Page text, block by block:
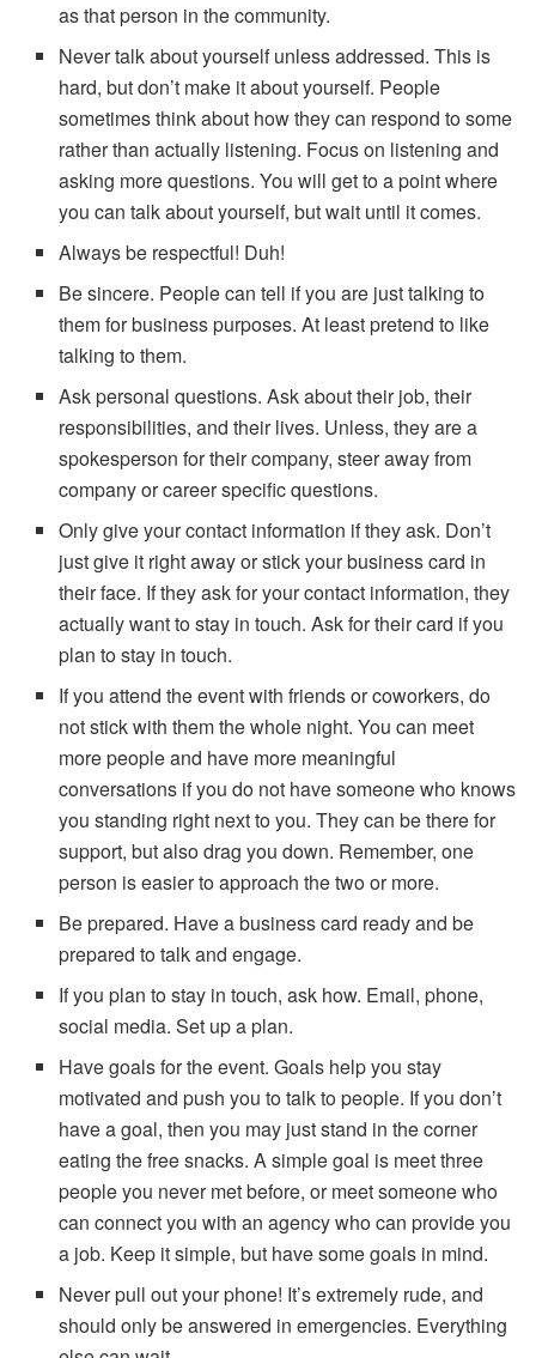
as that person in the community.
Never talk about yourself unless addressed. This is
hard, but don’t make it about yourself. People
sometimes think about how they can respond to some
rather than actually listening. Focus on listening and
asking more questions. You will get to a point where
you can talk about yourself, but wait until it comes.
Always be respectful! Duh!
Be sincere. People can tell if you are just talking to
them for business purposes. At least pretend to like
talking to them.
Ask personal questions. Ask about their job, their
responsibilities, and their lives. Unless, they are a
spokesperson for their company, steer away from
company or career specific questions.
Only give your contact information if they ask. Don’t
just give it right away or stick your business card in
their face. If they ask for your contact information, they
actually want to stay in touch. Ask for their card if you
plan to stay in touch.
If you attend the event with friends or coworkers, do
not stick with them the whole night. You can meet
more people and have more meaningful
conversations if you do not have someone who knows
you standing right next to you. They can be there for
support, but also drag you down. Remember, one
person is easier to approach the two or more.
Be prepared. Have a business card ready and be
prepared to talk and engage.
If you plan to stay in touch, ask how. Email, phone,
social media. Set up a plan.
Have goals for the event. Goals help you stay
motivated and push you to talk to people. If you don’t
have a goal, then you may just stand in the corner
eating the free snacks. A simple goal is meet three
people you never met before, or meet someone who
can connect you with an agency who can provide you
a job. Keep it simple, but have some goals in mind.
Never pull out your phone! It’s extremely rude, and
should only be answered in emergencies. Everything